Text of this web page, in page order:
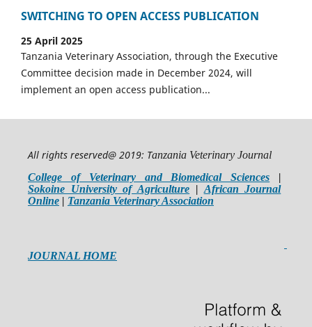
SWITCHING TO OPEN ACCESS PUBLICATION
25 April 2025
Tanzania Veterinary Association, through the Executive
Committee decision made in December 2024, will
implement an open access publication...
All rights reserved@ 2019: Tanzania Veterinary Journal
College of Veterinary and Biomedical Sciences |
Sokoine University of Agriculture | African Journal
Online| Tanzania Veterinary Association
JOURNAL HOME